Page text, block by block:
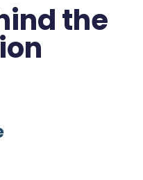
the